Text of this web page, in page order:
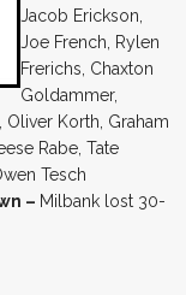
Jacob Erickson,
Joe French, Rylen
Frerichs, Chaxton
Goldammer,
Oliver Korth, Graham
Rabe, Tate
Tesch
– Milbank lost 30-